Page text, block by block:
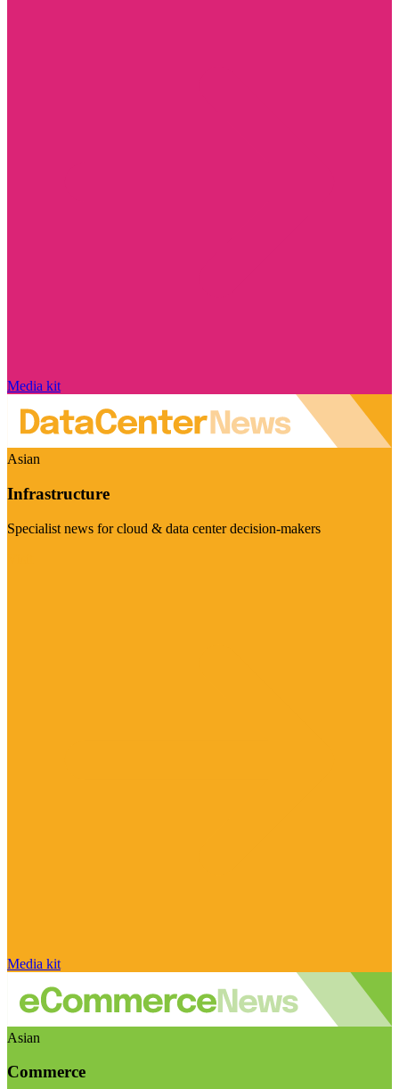
Media kit
Asian
Infrastructure
Specialist news for cloud & data center decision-makers
Media kit
Asian
Commerce